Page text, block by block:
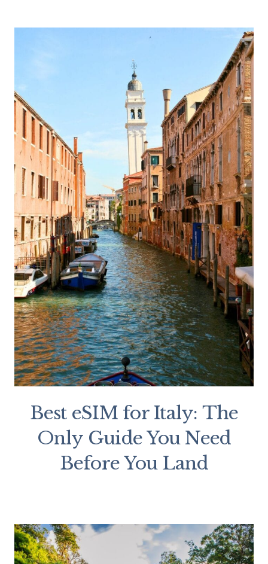
Best eSIM for Italy: The
Only Guide You Need
Before You Land